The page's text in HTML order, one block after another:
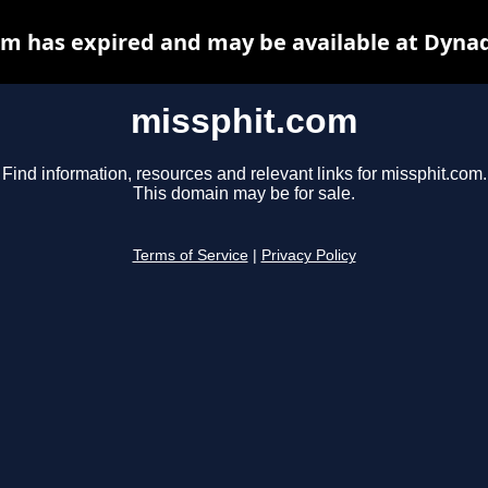
missphit.com
Find information, resources and relevant links for missphit.com.
This domain may be for sale.
Terms of Service Privacy Policy
has expired and may be available at